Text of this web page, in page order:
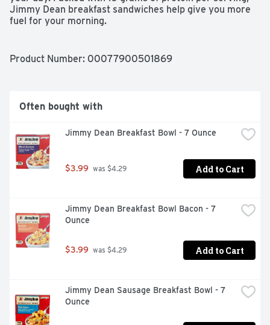
Jimmy Dean breakfast sandwiches help give you more
fuel for your morning.
Product Number: 00077900501869
Often bought with
Jimmy Dean Breakfast Bowl - 7 Ounce
$3.99 was $4.29 Add to Cart
Jimmy Dean Breakfast Bowl Bacon - 7
Ounce
$3.99 was $4.29 Add to Cart
Jimmy Dean Sausage Breakfast Bowl - 7
Ounce